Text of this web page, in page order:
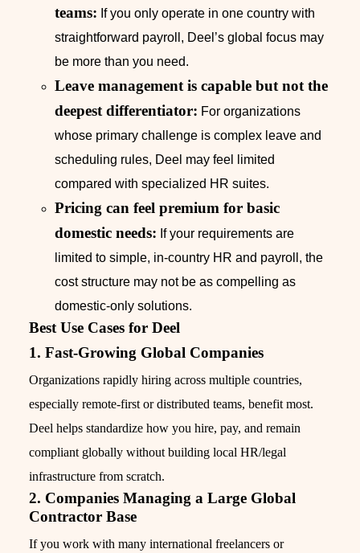
teams: If you only operate in one country with
straightforward payroll, Deel’s global focus may
be more than you need.
Leave management is capable but not the
deepest differentiator: For organizations
whose primary challenge is complex leave and
scheduling rules, Deel may feel limited
compared with specialized HR suites.
Pricing can feel premium for basic
domestic needs: If your requirements are
limited to simple, in-country HR and payroll, the
cost structure may not be as compelling as
domestic-only solutions.
Best Use Cases for Deel
1. Fast-Growing Global Companies
Organizations rapidly hiring across multiple countries,
especially remote-first or distributed teams, benefit most.
Deel helps standardize how you hire, pay, and remain
compliant globally without building local HR/legal
infrastructure from scratch.
2. Companies Managing a Large Global
Contractor Base
If you work with many international freelancers or